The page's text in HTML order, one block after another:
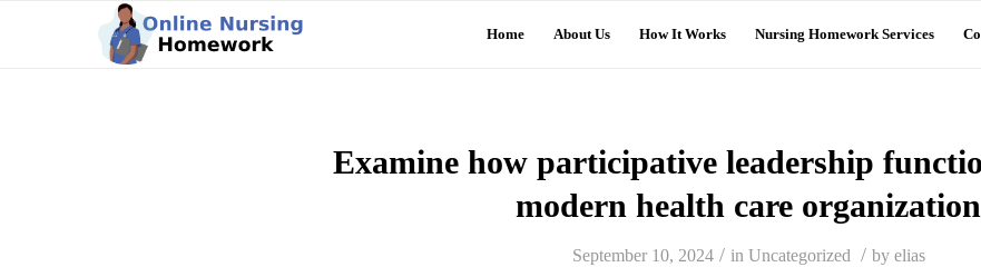
Home About Us How It Works Nursing Homework Services
Examine how participative leadership
modern health care organization
September 10, 2024 / in Uncategorized / by elias